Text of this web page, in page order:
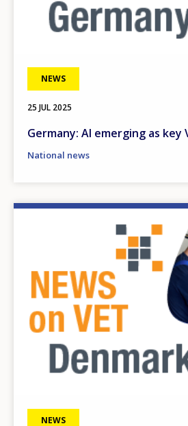
NEWS
25 JUL 2025
Germany: AI emerging as key
National news
NEWS